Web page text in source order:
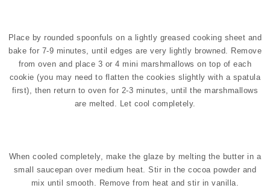
Place by rounded spoonfuls on a lightly greased cooking sheet and
bake for 7-9 minutes, until edges are very lightly browned. Remove
from oven and place 3 or 4 mini marshmallows on top of each
cookie (you may need to flatten the cookies slightly with a spatula
first), then return to oven for 2-3 minutes, until the marshmallows
are melted. Let cool completely.
When cooled completely, make the glaze by melting the butter in a
small saucepan over medium heat. Stir in the cocoa powder and
mix until smooth. Remove from heat and stir in vanilla.